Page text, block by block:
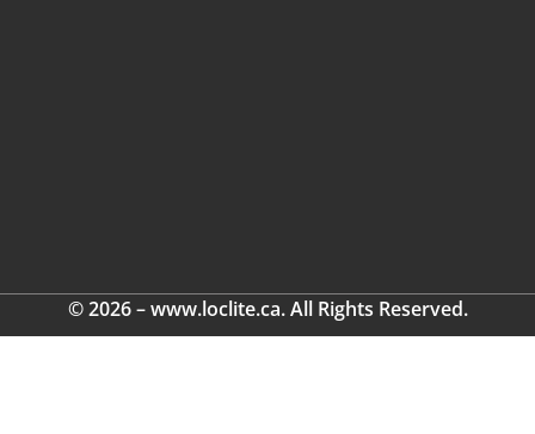
© 2026 – www.loclite.ca. All Rights Reserved.